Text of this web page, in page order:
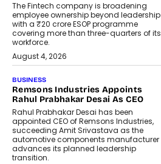
The Fintech company is broadening
employee ownership beyond leadership
with a ₹20 crore ESOP programme
covering more than three-quarters of its
workforce.
August 4, 2026
BUSINESS
Remsons Industries Appoints
Rahul Prabhakar Desai As CEO
Rahul Prabhakar Desai has been
appointed CEO of Remsons Industries,
succeeding Amit Srivastava as the
automotive components manufacturer
advances its planned leadership
transition.